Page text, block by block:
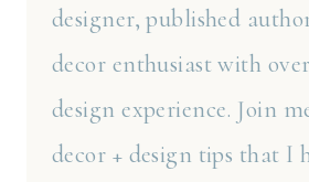
designer, published
decor enthusiast with
design experience. Join
decor + design tips that I